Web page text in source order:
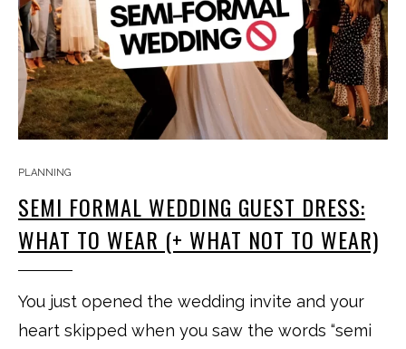
PLANNING
SEMI FORMAL WEDDING GUEST DRESS:
WHAT TO WEAR (+ WHAT NOT TO WEAR)
You just opened the wedding invite and your
heart skipped when you saw the words “semi